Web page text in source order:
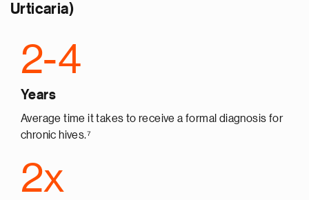
Urticaria)
2-4
Years
Average time it takes to receive a formal diagnosis for
chronic hives.⁷
2x